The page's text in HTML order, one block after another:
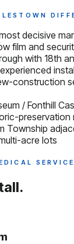
decisive
film and
with 18th
construction
/ Fonthill
preservation
Township
acre lots